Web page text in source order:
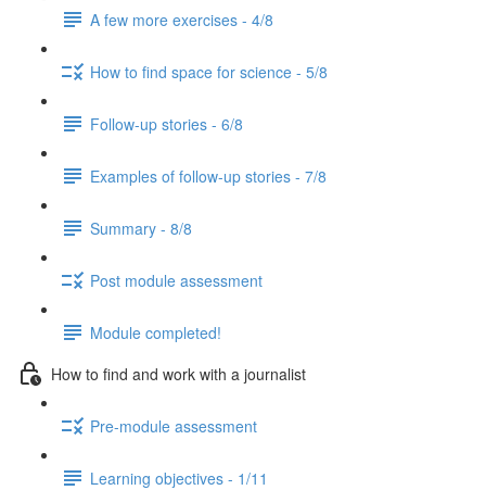
A few more exercises - 4/8
How to find space for science - 5/8
Follow-up stories - 6/8
Examples of follow-up stories - 7/8
Summary - 8/8
Post module assessment
Module completed!
How to find and work with a journalist
Pre-module assessment
Learning objectives - 1/11